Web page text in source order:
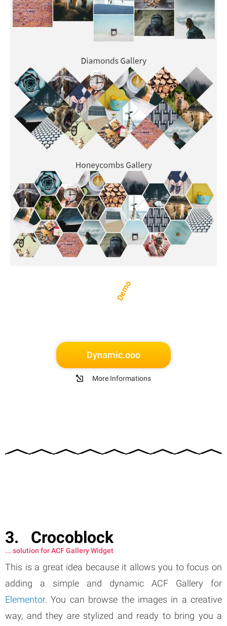
Demo
Dynamic.ooo
More Informations
Crocoblock
... solution for ACF Gallery Widget
This is a great idea because it allows you to focus on
adding a simple and dynamic ACF Gallery for
Elementor. You can browse the images in a creative
way, and they are stylized and ready to bring you a